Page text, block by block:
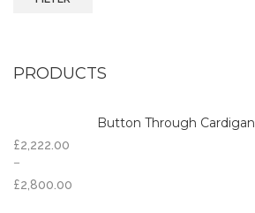
PRODUCTS
Button Through Cardigan
£2,222.00
–
£2,800.00